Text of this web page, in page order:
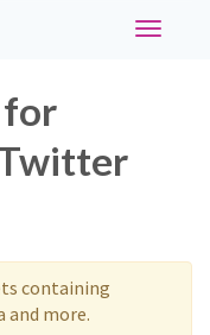
Toggle
for
containing
more.